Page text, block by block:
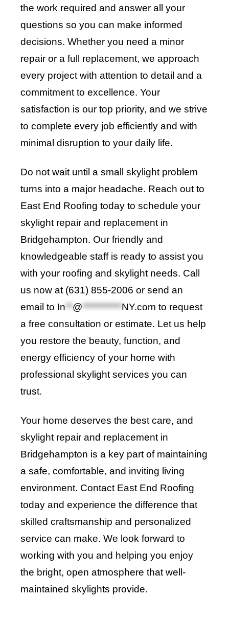
the work required and answer all your
questions so you can make informed
decisions. Whether you need a minor
repair or a full replacement, we approach
every project with attention to detail and a
commitment to excellence. Your
satisfaction is our top priority, and we strive
to complete every job efficiently and with
minimal disruption to your daily life.
Do not wait until a small skylight problem
turns into a major headache. Reach out to
East End Roofing today to schedule your
skylight repair and replacement in
Bridgehampton. Our friendly and
knowledgeable staff is ready to assist you
with your roofing and skylight needs. Call
us now at (631) 855-2006 or send an
email to In**@***********NY.com to request
a free consultation or estimate. Let us help
you restore the beauty, function, and
energy efficiency of your home with
professional skylight services you can
trust.
Your home deserves the best care, and
skylight repair and replacement in
Bridgehampton is a key part of maintaining
a safe, comfortable, and inviting living
environment. Contact East End Roofing
today and experience the difference that
skilled craftsmanship and personalized
service can make. We look forward to
working with you and helping you enjoy
the bright, open atmosphere that well-
maintained skylights provide.